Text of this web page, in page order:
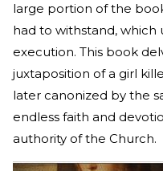
large portion of the
had to withstand,
execution. This book
juxtaposition of a girl
later canonized by the
endless faith and
authority of the Church.